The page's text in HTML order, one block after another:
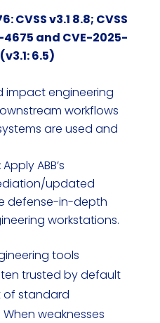
CVSS v3.1 8.8; CVSS
4675 and CVE-2025-
6.5)
impact engineering
workflows
are used and
Apply ABB’s
updated
defense-in-depth
workstations.
tools
trusted by default
of standard
weaknesses